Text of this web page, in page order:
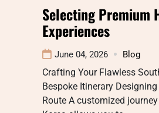
Selecting Premium
Experiences
June 04, 2026 Blog
Crafting Your Flawless
Bespoke Itinerary
Route A customized